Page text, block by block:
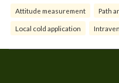
Attitude measurement Path
Local cold application